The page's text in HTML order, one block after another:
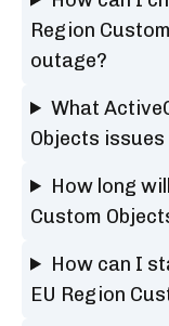
Region
outage?
What
Objects
How long
Custom
How can I
EU Region